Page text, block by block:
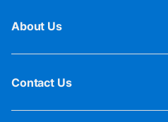
About Us
Contact Us